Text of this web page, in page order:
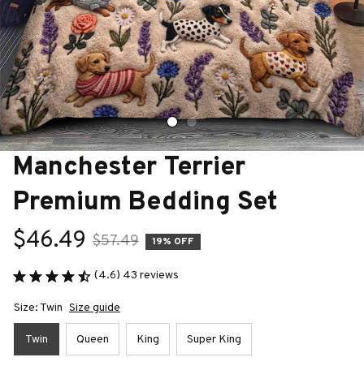
Manchester Terrier
Premium Bedding Set
$46.49 $57.49 19% OFF
(4.6) 43 reviews
Size: Twin Size guide
Twin Queen King Super King